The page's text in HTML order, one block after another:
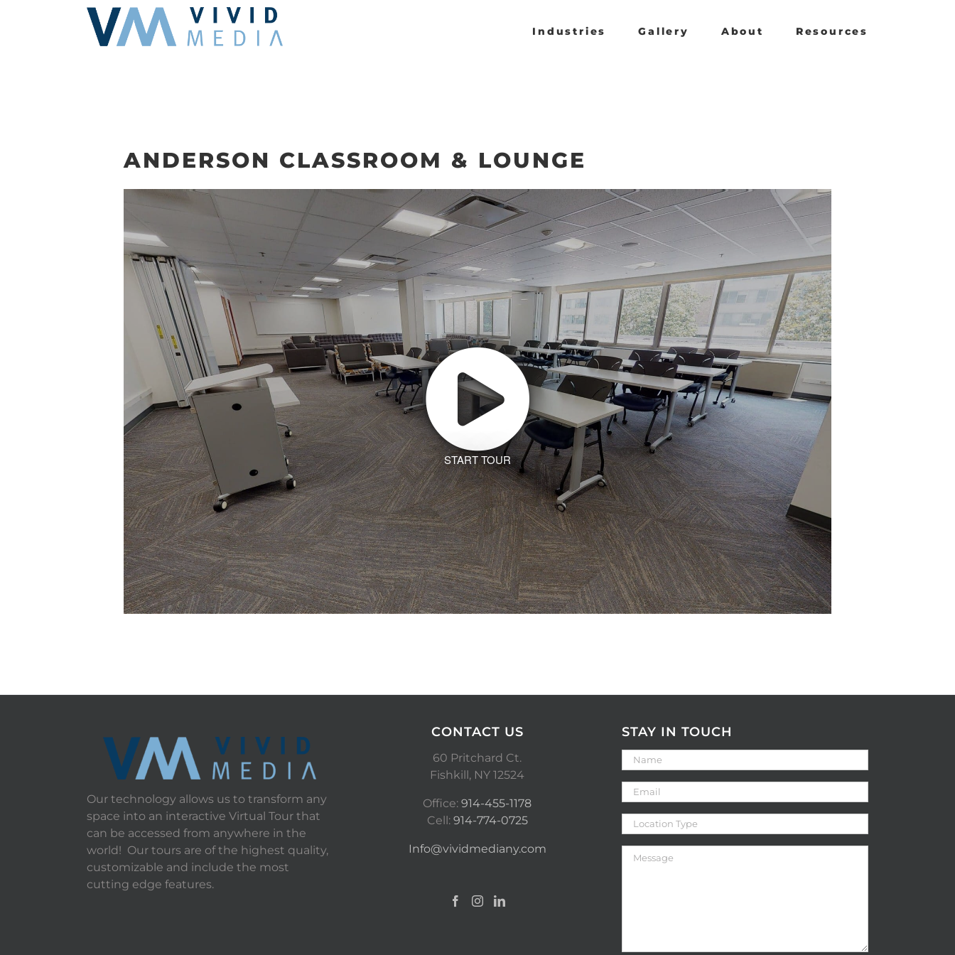
Industries Gallery About Resources
ANDERSON CLASSROOM & LOUNGE
START TOUR
Our technology allows us to transform any
space into an interactive Virtual Tour that
can be accessed from anywhere in the
world! Our tours are of the highest quality,
customizable and include the most
cutting edge features.
CONTACT US
60 Pritchard Ct.
Fishkill, NY 12524
Office:914-455-1178
Cell: 914-774-0725
Info@vividmediany.com
STAY IN TOUCH